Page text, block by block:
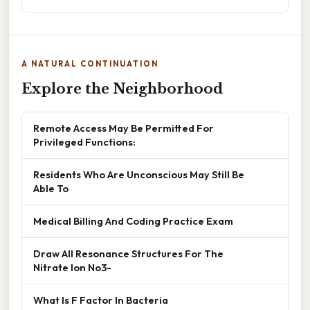
A NATURAL CONTINUATION
Explore the Neighborhood
Remote Access May Be Permitted For
Privileged Functions:
Residents Who Are Unconscious May Still Be
Able To
Medical Billing And Coding Practice Exam
Draw All Resonance Structures For The
Nitrate Ion No3-
What Is F Factor In Bacteria